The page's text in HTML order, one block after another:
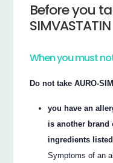
Before you
SIMVASTATIN
When you must
Do not take AURO-
you have an
is another brand
ingredients
Symptoms of an